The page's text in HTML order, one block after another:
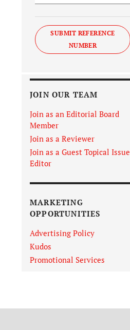
SUBMIT REFERENCE
NUMBER
JOIN OUR TEAM
Join as an Editorial Board
Member
Join as a Reviewer
Join as a Guest Topical Issue
Editor
MARKETING
OPPORTUNITIES
Advertising Policy
Kudos
Promotional Services